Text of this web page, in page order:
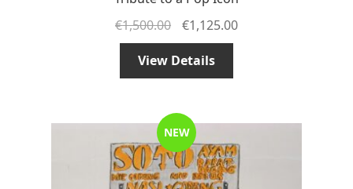
€1,500.00 €1,125.00
View Details
NEW